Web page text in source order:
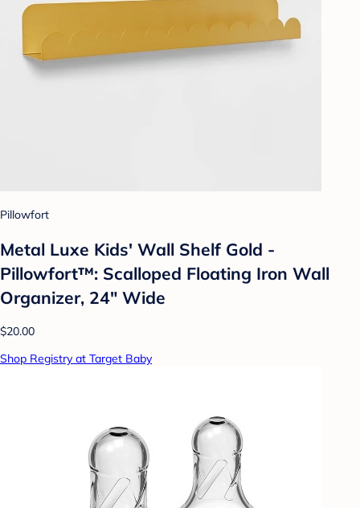
Pillowfort
Metal Luxe Kids' Wall Shelf Gold -
Pillowfort™: Scalloped Floating Iron Wall
Organizer, 24" Wide
$20.00
Shop Registry at Target Baby